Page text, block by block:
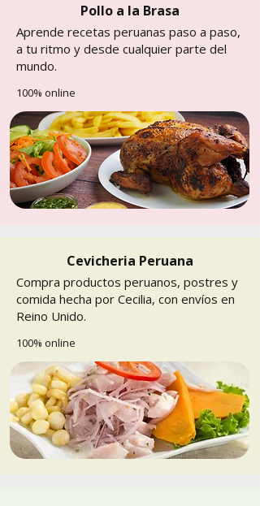
Pollo a la Brasa
Aprende recetas peruanas paso a paso,
a tu ritmo y desde cualquier parte del
mundo.
100% online
Cevicheria Peruana
Compra productos peruanos, postres y
comida hecha por Cecilia, con envíos en
Reino Unido.
100% online